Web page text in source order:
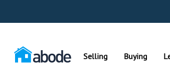
Selling Buying